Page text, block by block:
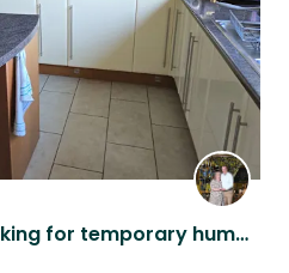
Cute Colin the Cat looking for temporary humans to feed him